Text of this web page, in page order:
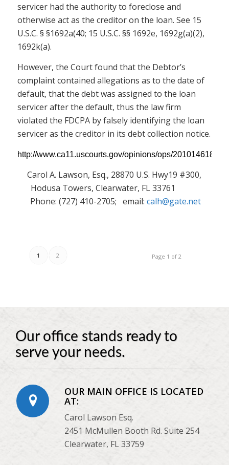
servicer had the authority to foreclose and
otherwise act as the creditor on the loan. See 15
U.S.C. § §1692a(40; 15 U.S.C. §§ 1692e, 1692g(a)(2),
1692k(a).
However, the Court found that the Debtor’s
complaint contained allegations as to the date of
default, that the debt was assigned to the loan
servicer after the default, thus the law firm
violated the FDCPA by falsely identifying the loan
servicer as the creditor in its debt collection notice.
http://www.ca11.uscourts.gov/opinions/ops/201014618.pdf
Carol A. Lawson, Esq., 28870 U.S. Hwy19 #300,
Hodusa Towers, Clearwater, FL 33761
Phone: (727) 410-2705; email: calh@gate.net
Page 1 of 2
1 2
Our office stands ready to
serve your needs.
OUR MAIN OFFICE IS LOCATED
AT:
Carol Lawson Esq.
2451 McMullen Booth Rd. Suite 254
Clearwater, FL 33759